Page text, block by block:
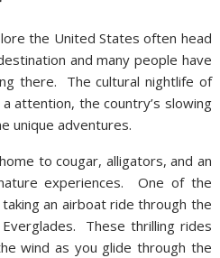
the United States often head
and many people have
there. The cultural nightlife of
attention, the country’s slowing
unique adventures.
to cougar, alligators, and an
experiences. One of the
an airboat ride through the
These thrilling rides
wind as you glide through the